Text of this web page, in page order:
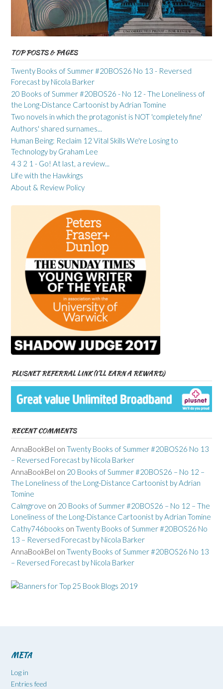
TOP POSTS & PAGES
Twenty Books of Summer #20BOS26 No 13 - Reversed
Forecast by Nicola Barker
20 Books of Summer #20BOS26 - No 12 - The Loneliness of
the Long-Distance Cartoonist by Adrian Tomine
Two novels in which the protagonist is NOT 'completely fine'
Authors' shared surnames...
Human Being: Reclaim 12 Vital Skills We're Losing to
Technology by Graham Lee
4 3 2 1 - Go! At last, a review...
Life with the Hawkings
About & Review Policy
PLUSNET REFERRAL LINK (I’LL EARN A REWARD)
RECENT COMMENTS
AnnaBookBel on Twenty Books of Summer #20BOS26 No 13
– Reversed Forecast by Nicola Barker
AnnaBookBel on 20 Books of Summer #20BOS26 – No 12 –
The Loneliness of the Long-Distance Cartoonist by Adrian
Tomine
Calmgrove on 20 Books of Summer #20BOS26 – No 12 – The
Loneliness of the Long-Distance Cartoonist by Adrian Tomine
Cathy746books on Twenty Books of Summer #20BOS26 No
13 – Reversed Forecast by Nicola Barker
AnnaBookBel on Twenty Books of Summer #20BOS26 No 13
– Reversed Forecast by Nicola Barker
META
Log in
Entries feed